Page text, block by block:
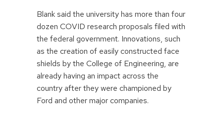
Blank said the university has more than four
dozen COVID research proposals filed with
the federal government. Innovations, such
as the creation of easily constructed face
shields by the College of Engineering, are
already having an impact across the
country after they were championed by
Ford and other major companies.